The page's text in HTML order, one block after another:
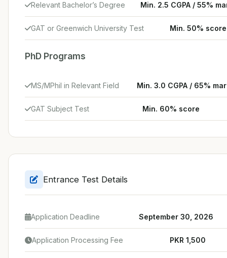
Relevant Bachelor’s Degree Min. 2.5 CGPA / 55%
GAT or Greenwich University Test Min. 50% score
PhD Programs
MS/MPhil in Relevant Field Min. 3.0 CGPA / 65%
GAT Subject Test Min. 60% score
Entrance Test Details
Application Deadline September 30, 2026
Application Processing Fee PKR 1,500